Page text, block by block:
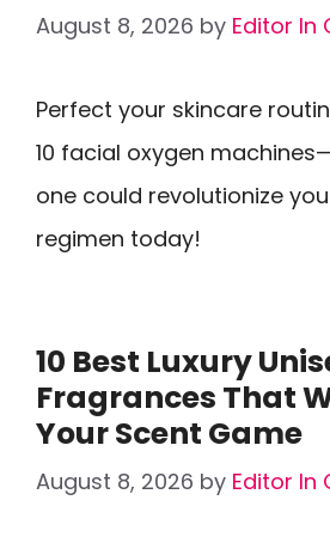
August 8, 2026 by Editor In
Perfect your skincare
10 facial oxygen
one could revolutionize
regimen today!
10 Best Luxury
Fragrances That
Your Scent Game
August 8, 2026 by Editor In